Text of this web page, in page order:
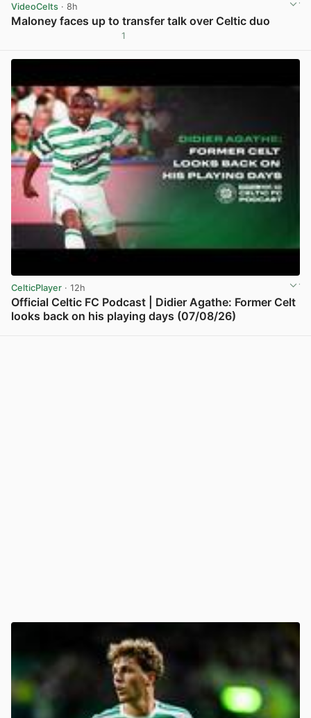
VideoCelts · 8h
Maloney faces up to transfer talk over Celtic duo
1
CelticPlayer · 12h
Official Celtic FC Podcast | Didier Agathe: Former Celt
looks back on his playing days (07/08/26)